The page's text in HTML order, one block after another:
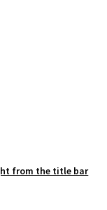
from the title bar